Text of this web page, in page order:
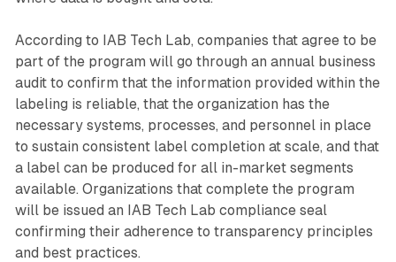
According to IAB Tech Lab, companies that agree to be
part of the program will go through an annual business
audit to confirm that the information provided within the
labeling is reliable, that the organization has the
necessary systems, processes, and personnel in place
to sustain consistent label completion at scale, and that
a label can be produced for all in-market segments
available. Organizations that complete the program
will be issued an IAB Tech Lab compliance seal
confirming their adherence to transparency principles
and best practices.